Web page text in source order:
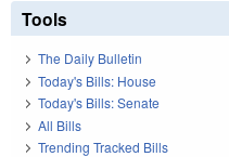
Tools
The Daily Bulletin
Today's Bills: House
Today's Bills: Senate
All Bills
Trending Tracked Bills